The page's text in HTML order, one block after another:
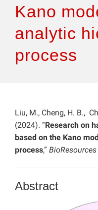
Features
How to Self-Register
Kano
analytic
process
Liu, M., Cheng, H. B.,
(2024). “Research on
based on the Kano
process,” BioResources
Abstract